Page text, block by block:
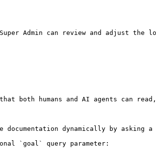
Admin can review and adjust the
both humans and AI agents can
dynamically by asking a
`goal` query parameter: